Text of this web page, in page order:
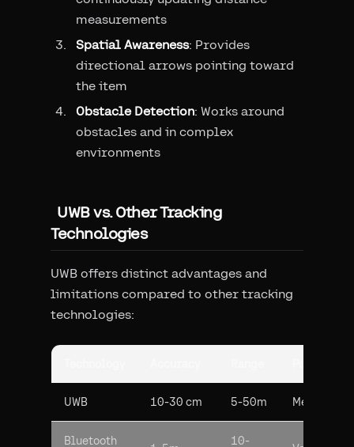
measurements
Spatial Awareness: Provides
directional arrows pointing toward
the item
Obstacle Detection: Works around
obstacles and in complex
environments
UWB vs. Other Tracking
Technologies
UWB offers distinct advantages and
limitations compared to other tracking
technologies:
UWB 10-30 cm 5-50m Medium
Bluetooth
10-